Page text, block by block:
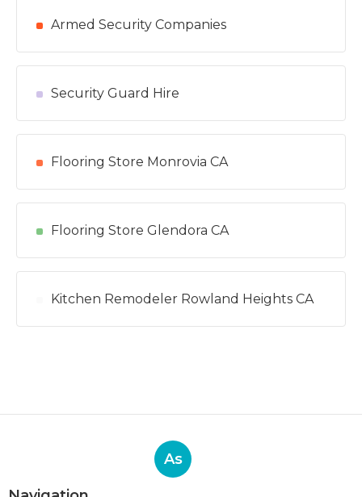
Armed Security Companies
Security Guard Hire
Flooring Store Monrovia CA
Flooring Store Glendora CA
Kitchen Remodeler Rowland Heights CA
As